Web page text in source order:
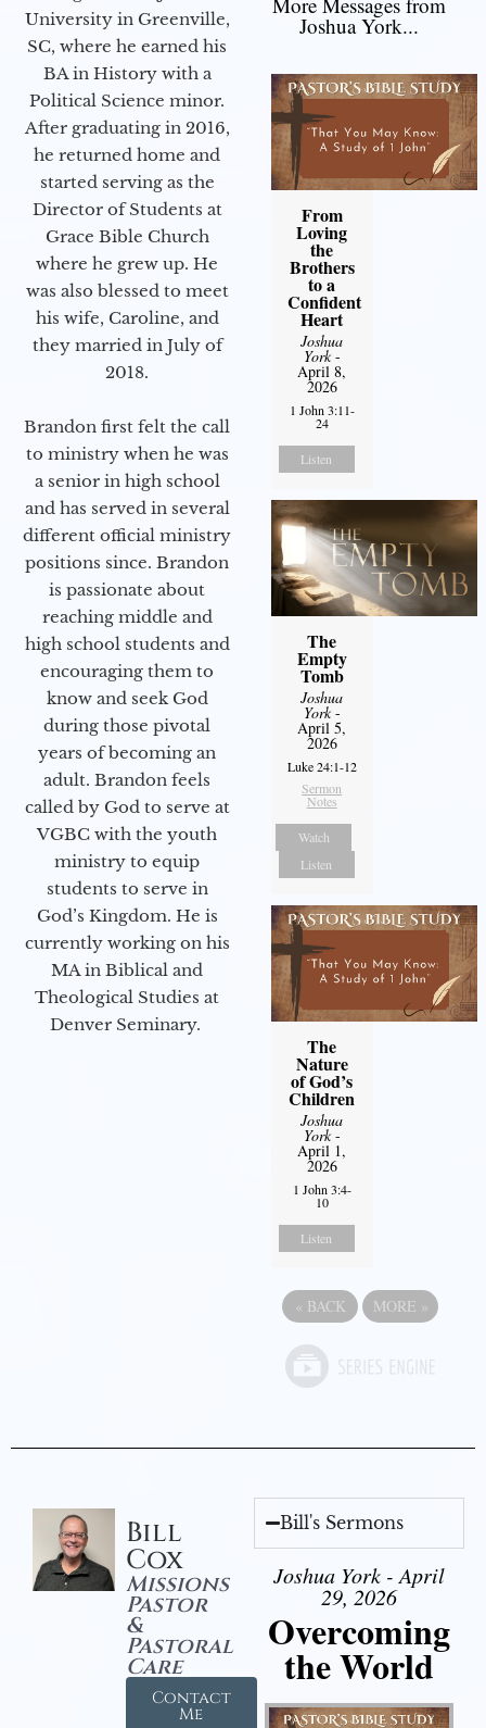
University in Greenville,
SC, where he earned his
BA in History with a
Political Science minor.
After graduating in 2016,
he returned home and
started serving as the
Director of Students at
Grace Bible Church
where he grew up. He
was also blessed to meet
his wife, Caroline, and
they married in July of
2018.
Brandon first felt the call
to ministry when he was
a senior in high school
and has served in several
different official ministry
positions since. Brandon
is passionate about
reaching middle and
high school students and
encouraging them to
know and seek God
during those pivotal
years of becoming an
adult. Brandon feels
called by God to serve at
VGBC with the youth
ministry to equip
students to serve in
God’s Kingdom. He is
currently working on his
MA in Biblical and
Theological Studies at
Denver Seminary.
Joshua York...
From
Loving
the
Brothers
to a
Confident
Heart
Joshua
York-
April 8,
2026
1 John 3:11-
24
Listen
The
Empty
Tomb
Joshua
York-
April 5,
2026
Luke 24:1-12
Sermon
Notes
Watch
Listen
The
Nature
of God’s
Children
Joshua
York-
April 1,
2026
1 John 3:4-
10
Listen
« BACK MORE »
Bill
Cox
Missions
Pastor
&
Pastoral
Care
Contact
Me
Bill's Sermons
Joshua York - April
29, 2026
Overcoming
the World